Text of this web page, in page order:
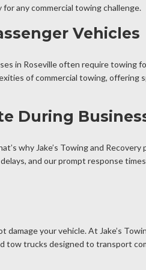
any commercial towing challenge.
Vehicles
in Roseville often require towing
of commercial towing,
During
why Jake’s Towing and
and our prompt response
your vehicle. At Jake’s
trucks designed to transport